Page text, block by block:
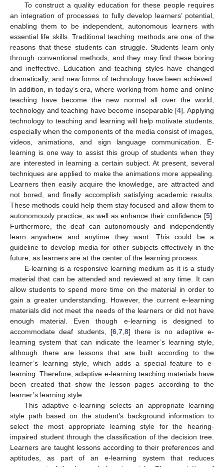
To construct a quality education for these people requires
an integration of processes to fully develop learners’ potential,
enabling them to be independent, autonomous learners with
essential life skills. Traditional teaching methods are one of the
reasons that these students can struggle. Students learn only
through conventional methods, and they may find these boring
and ineffective. Education and teaching styles have changed
dramatically, and new forms of technology have been achieved.
In addition, in today’s era, where working from home and online
teaching have become the new normal all over the world,
technology and teaching have become inseparable [4]. Applying
technology to teaching and learning will help motivate students,
especially when the components of the media consist of images,
videos, animations, and sign language communication. E-
learning is one way to assist this group of students when they
are interested in learning a certain subject. At present, several
techniques are applied to make the animations more appealing.
Learners then easily acquire the knowledge, are attracted and
not bored, and finally accomplish satisfying academic results.
These methods could help them stay focused and allow them to
autonomously practice, as well as enhance their confidence [5].
Furthermore, the deaf can autonomously and independently
learn anywhere and anytime they want. This could be a
guideline to develop media for other subjects effectively in the
future, as learners are at the center of the learning process.
E-learning is a responsive learning medium as it is a study
material that can be attended and reviewed at any time. It can
allow students to spend more time on the material in order to
gain a greater understanding. However, the current e-learning
materials did not meet the needs of the learners or did not have
enough material. Even though e-learning is designed to
accommodate deaf students, [6, 7, 8] there is no adaptive e-
learning system that can indicate the learner’s learning style,
although there are lessons that are built according to the
learner’s learning style, which adds a special feature to e-
learning. Therefore, adaptive e-learning teaching materials have
been created that show the lesson pages according to the
learner’s learning style.
This adaptive e-learning selects an appropriate learning
style path based on the student’s background information to
select the most appropriate learning style for the hearing-
impaired student through the classification of the decision tree.
Learners are taught lessons according to their preferences and
aptitudes, as part of an e-learning system that reduces